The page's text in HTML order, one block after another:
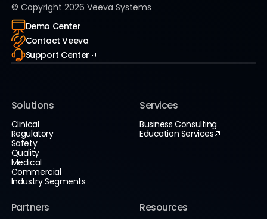
© Copyright 2026 Veeva Systems
Demo Center
Contact Veeva
Support Center
Solutions
Clinical
Regulatory
Safety
Quality
Medical
Commercial
Industry Segments
Services
Business Consulting
Education Services
Partners Resources